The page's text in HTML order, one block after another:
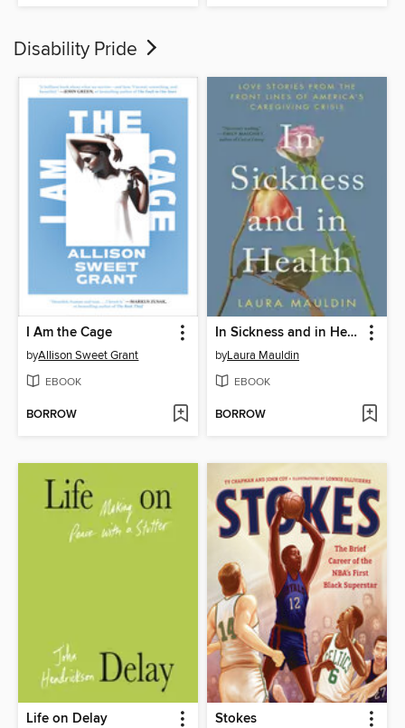
Disability Pride
I Am the Cage
byAllison Sweet Grant
EBOOK
BORROW
In Sickness and in Health
byLaura Mauldin
EBOOK
BORROW
Life on Delay Stokes